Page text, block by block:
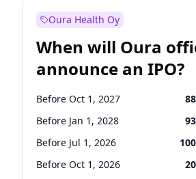
Oura Health Oy
When will Oura
announce an IPO?
Before Oct 1, 2027 88
Before Jan 1, 2028 93
Before Jul 1, 2026 100
Before Oct 1, 2026 20